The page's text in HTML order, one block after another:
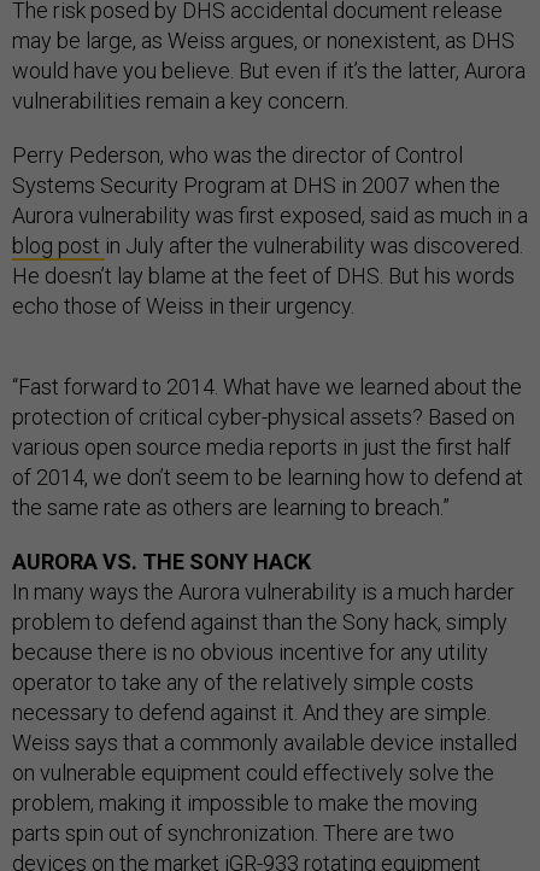
The risk posed by DHS accidental document release
may be large, as Weiss argues, or nonexistent, as DHS
would have you believe. But even if it’s the latter, Aurora
vulnerabilities remain a key concern.
Perry Pederson, who was the director of Control
Systems Security Program at DHS in 2007 when the
Aurora vulnerability was first exposed, said as much in a
blog post in July after the vulnerability was discovered.
He doesn’t lay blame at the feet of DHS. But his words
echo those of Weiss in their urgency.
“Fast forward to 2014. What have we learned about the
protection of critical cyber-physical assets? Based on
various open source media reports in just the first half
of 2014, we don’t seem to be learning how to defend at
the same rate as others are learning to breach.”
AURORA VS. THE SONY HACK
In many ways the Aurora vulnerability is a much harder
problem to defend against than the Sony hack, simply
because there is no obvious incentive for any utility
operator to take any of the relatively simple costs
necessary to defend against it. And they are simple.
Weiss says that a commonly available device installed
on vulnerable equipment could effectively solve the
problem, making it impossible to make the moving
parts spin out of synchronization. There are two
devices on the market iGR-933 rotating equipment